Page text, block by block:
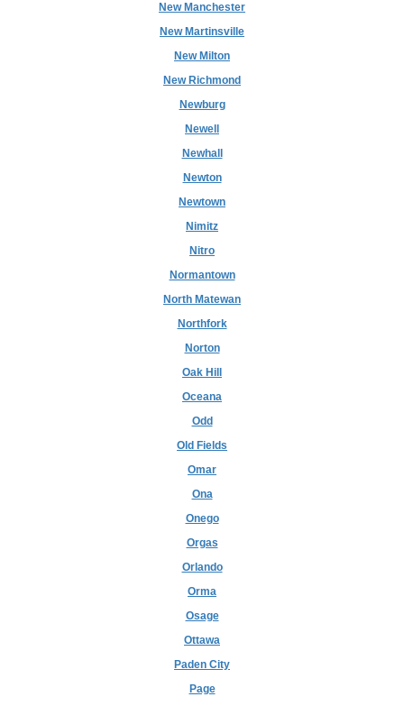
New Manchester
New Martinsville
New Milton
New Richmond
Newburg
Newell
Newhall
Newton
Newtown
Nimitz
Nitro
Normantown
North Matewan
Northfork
Norton
Oak Hill
Oceana
Odd
Old Fields
Omar
Ona
Onego
Orgas
Orlando
Orma
Osage
Ottawa
Paden City
Page